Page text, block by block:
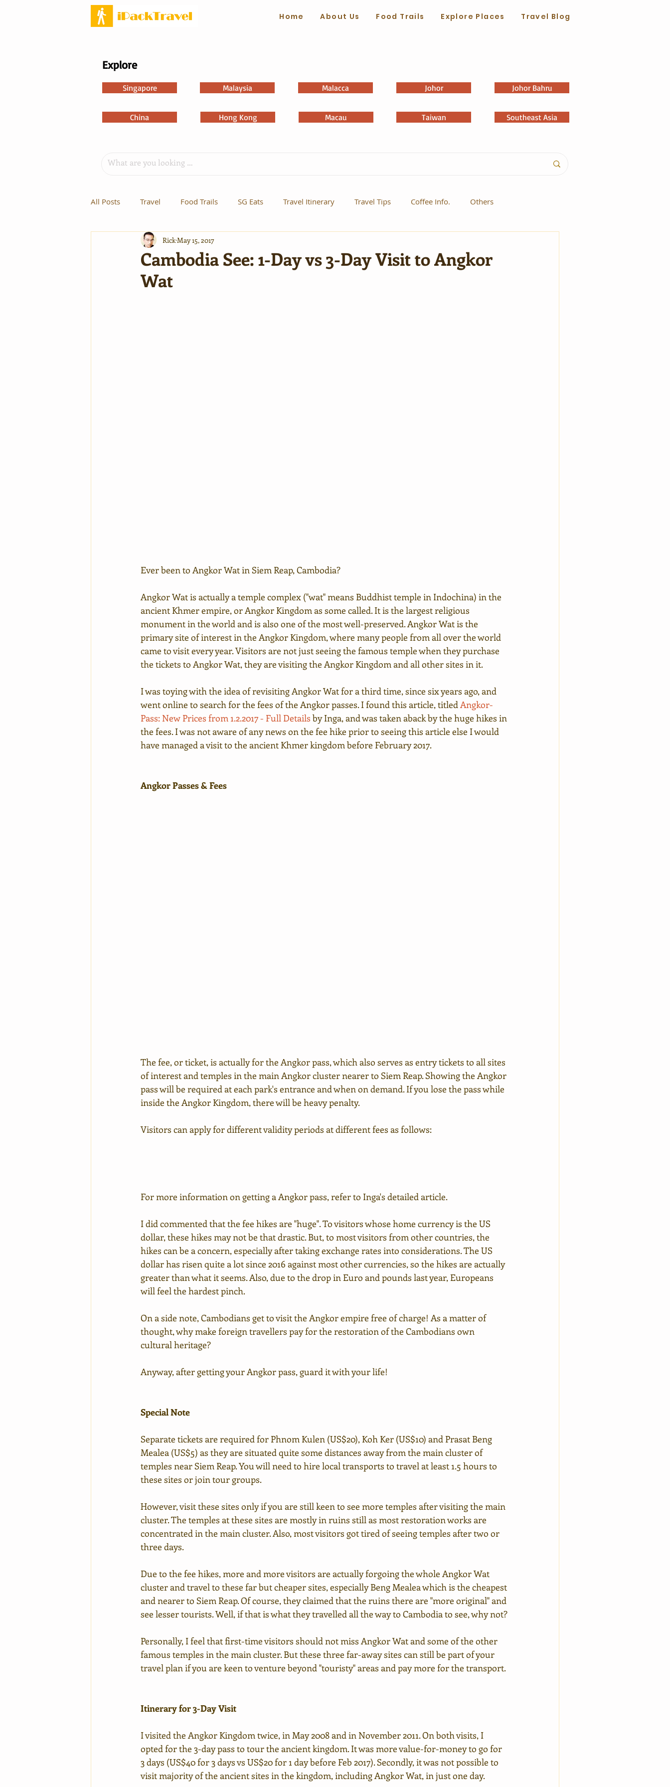
Home About Us Food Trails Explore Places Travel Blog
Explore
Singapore
China
Malaysia
Hong Kong
Malacca
Macau
Johor
Taiwan
Johor Bahru
Southeast Asia
All Posts Travel Food Trails SG Eats Travel Itinerary Travel Tips Coffee Info. Others
Cambodia See: 1-Day vs 3-Day Visit to Angkor
Wat
Rick May 15, 2017
Ever been to Angkor Wat in Siem Reap, Cambodia?
Angkor Wat is actually a temple complex ("wat" means Buddhist temple in Indochina) in the
ancient Khmer empire, or Angkor Kingdom as some called. It is the largest religious
monument in the world and is also one of the most well-preserved. Angkor Wat is the
primary site of interest in the Angkor Kingdom, where many people from all over the world
came to visit every year. Visitors are not just seeing the famous temple when they purchase
the tickets to Angkor Wat, they are visiting the Angkor Kingdom and all other sites in it.
I was toying with the idea of revisiting Angkor Wat for a third time, since six years ago, and
went online to search for the fees of the Angkor passes. I found this article, titled Angkor-
Pass: New Prices from 1.2.2017 - Full Details by Inga, and was taken aback by the huge hikes in
the fees. I was not aware of any news on the fee hike prior to seeing this article else I would
have managed a visit to the ancient Khmer kingdom before February 2017.
Angkor Passes & Fees
The fee, or ticket, is actually for the Angkor pass, which also serves as entry tickets to all sites
of interest and temples in the main Angkor cluster nearer to Siem Reap. Showing the Angkor
pass will be required at each park's entrance and when on demand. If you lose the pass while
inside the Angkor Kingdom, there will be heavy penalty.
Visitors can apply for different validity periods at different fees as follows:
For more information on getting a Angkor pass, refer to Inga's detailed article.
I did commented that the fee hikes are "huge". To visitors whose home currency is the US
dollar, these hikes may not be that drastic. But, to most visitors from other countries, the
hikes can be a concern, especially after taking exchange rates into considerations. The US
dollar has risen quite a lot since 2016 against most other currencies, so the hikes are actually
greater than what it seems. Also, due to the drop in Euro and pounds last year, Europeans
will feel the hardest pinch.
On a side note, Cambodians get to visit the Angkor empire free of charge! As a matter of
thought, why make foreign travellers pay for the restoration of the Cambodians own
cultural heritage?
Anyway, after getting your Angkor pass, guard it with your life!
Special Note
Separate tickets are required for Phnom Kulen (US$20), Koh Ker (US$10) and Prasat Beng
Mealea (US$5) as they are situated quite some distances away from the main cluster of
temples near Siem Reap. You will need to hire local transports to travel at least 1.5 hours to
these sites or join tour groups.
However, visit these sites only if you are still keen to see more temples after visiting the main
cluster. The temples at these sites are mostly in ruins still as most restoration works are
concentrated in the main cluster. Also, most visitors got tired of seeing temples after two or
three days.
Due to the fee hikes, more and more visitors are actually forgoing the whole Angkor Wat
cluster and travel to these far but cheaper sites, especially Beng Mealea which is the cheapest
and nearer to Siem Reap. Of course, they claimed that the ruins there are "more original" and
see lesser tourists. Well, if that is what they travelled all the way to Cambodia to see, why not?
Personally, I feel that first-time visitors should not miss Angkor Wat and some of the other
famous temples in the main cluster. But these three far-away sites can still be part of your
travel plan if you are keen to venture beyond "touristy" areas and pay more for the transport.
Itinerary for 3-Day Visit
I visited the Angkor Kingdom twice, in May 2008 and in November 2011. On both visits, I
opted for the 3-day pass to tour the ancient kingdom. It was more value-for-money to go for
3 days (US$40 for 3 days vs US$20 for 1 day before Feb 2017). Secondly, it was not possible to
visit majority of the ancient sites in the kingdom, including Angkor Wat, in just one day.